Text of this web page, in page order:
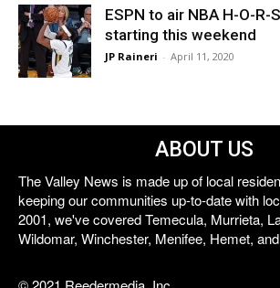
ESPN to air NBA H-O-R-
starting this weekend
JP Raineri - April 11, 2020
ABOUT US
The Valley News is made up of local
keeping our communities up-to-date with
2001, we've covered Temecula, Murrieta,
Wildomar, Winchester, Menifee, Hemet,